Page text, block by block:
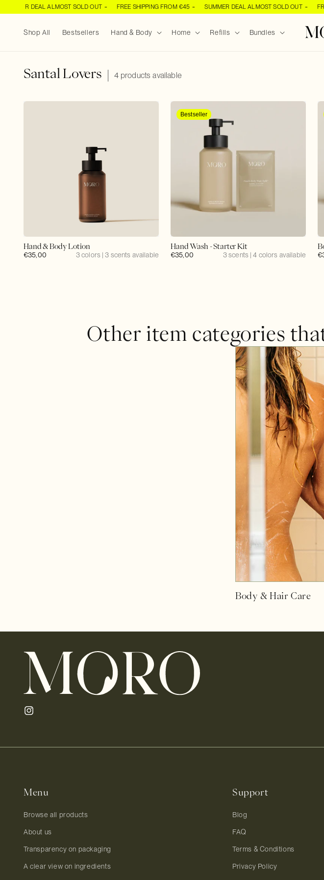
SKIP TO
CONTENT
DEAL ALMOST SOLD OUT FREE SHIPPING FROM €45 SUMMER DEAL ALMOST SOLD OUT FREE
Shop All Bestsellers Hand & Body Home Refills Bundles
C
l
Santal Lovers 4 products available
Hand & Body Lotion
Regular
€35,00 3 colors | 3 scents available
Bestseller
Hand Wash - Starter Kit
Regular
€35,00 3 scents | 4 colors available
Other item categories
Body & Hair Care
Instagram
Menu
Browse all products
About us
Transparency on packaging
A clear view on ingredients
Support
Blog
FAQ
Terms & Conditions
Privacy Policy